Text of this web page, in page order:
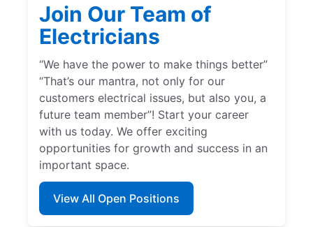
Join Our Team of
Electricians
“We have the power to make things better”
“That’s our mantra, not only for our
customers electrical issues, but also you, a
future team member”! Start your career
with us today. We offer exciting
opportunities for growth and success in an
important space.
View All Open Positions